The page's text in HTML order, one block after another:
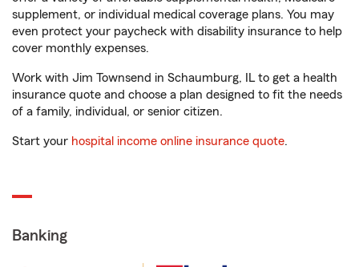
supplement, or individual medical coverage plans. You may
even protect your paycheck with disability insurance to help
cover monthly expenses.
Work with Jim Townsend in Schaumburg, IL to get a health
insurance quote and choose a plan designed to fit the needs
of a family, individual, or senior citizen.
Start your hospital income online insurance quote.
Banking